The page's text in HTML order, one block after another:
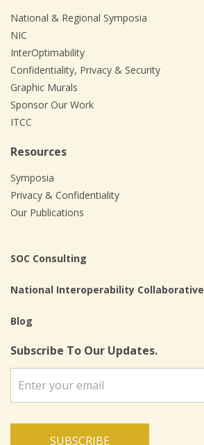
National & Regional Symposia
NIC
InterOptimability
Confidentiality, Privacy & Security
Graphic Murals
Sponsor Our Work
ITCC
Resources
Symposia
Privacy & Confidentiality
Our Publications
SOC Consulting
National Interoperability Collaborative
Blog
Subscribe To Our Updates.
SUBSCRIBE